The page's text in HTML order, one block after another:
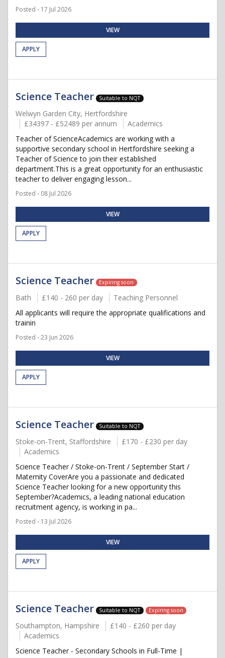
Posted - 17 Jul 2026
VIEW
APPLY
Science Teacher Suitable to NQT
Welwyn Garden City, Hertfordshire
£34397 - £52489 per annum
Academics
Teacher of ScienceAcademics are working with a
supportive secondary school in Hertfordshire seeking a
Teacher of Science to join their established
department.This is a great opportunity for an enthusiastic
teacher to deliver engaging lesson...
Posted - 08 Jul 2026
VIEW
APPLY
Science Teacher Expiring soon
Bath £140 - 260 per day
Teaching Personnel
All applicants will require the appropriate qualifications and
trainin
Posted - 23 Jun 2026
VIEW
APPLY
Science Teacher Suitable to NQT
Stoke-on-Trent, Staffordshire
£170 - £230 per day
Academics
Science Teacher / Stoke-on-Trent / September Start /
Maternity CoverAre you a passionate and dedicated
Science Teacher looking for a new opportunity this
September?Academics, a leading national education
recruitment agency, is working in pa...
Posted - 13 Jul 2026
VIEW
APPLY
Science Teacher Suitable to NQT Expiring soon
Southampton, Hampshire
£140 - £260 per day
Academics
Science Teacher - Secondary Schools in Full-Time |